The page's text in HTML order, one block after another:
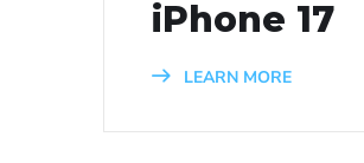
iPhone 17
LEARN MORE